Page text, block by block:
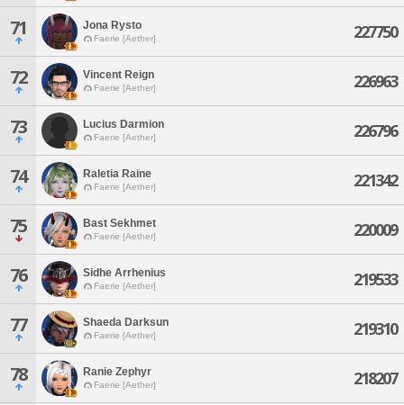
71 Jona Rysto
Faerie [Aether] 227750
72 Vincent Reign
Faerie [Aether] 226963
73 Lucius Darmion
Faerie [Aether] 226796
74 Raletia Raine
Faerie [Aether] 221342
75 Bast Sekhmet
Faerie [Aether] 220009
76 Sidhe Arrhenius
Faerie [Aether] 219533
77 Shaeda Darksun
Faerie [Aether] 219310
78 Ranie Zephyr
Faerie [Aether] 218207